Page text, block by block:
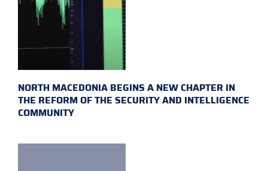
NORTH MACEDONIA BEGINS A NEW CHAPTER IN
THE REFORM OF THE SECURITY AND INTELLIGENCE
COMMUNITY